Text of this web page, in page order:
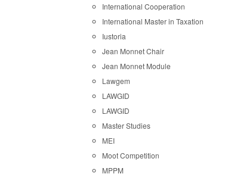
International Cooperation
International Master in Taxation
Iustoria
Jean Monnet Chair
Jean Monnet Module
Lawgem
LAWGID
LAWGID
Master Studies
MEI
Moot Competition
MPPM